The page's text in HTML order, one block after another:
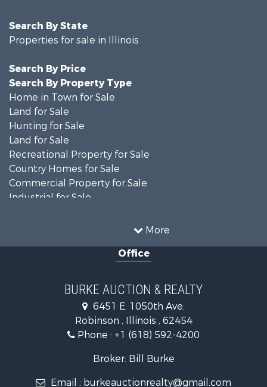
More
Search By State
Properties for sale in Illinois
Search By Price
Search By Property Type
Home in Town for Sale
Land for Sale
Hunting for Sale
Land for Sale
Recreational Property for Sale
Country Homes for Sale
Commercial Property for Sale
Industrial for Sale
Retirement & Active Adult for Sale
Properties for sale in Richland county, IL
Properties for sale in Crawford county, IL
Properties for sale in Jasper county, IL
Search By City
Properties for sale in Oblong, IL
Properties for sale in Stoy, IL
Properties for sale in Hutsonville, IL
Office
BURKE AUCTION & REALTY
6451 E. 1050th Ave.
Robinson , Illinois , 62454
Phone : +1 (618) 592-4200
Broker: Bill Burke
Email : burkeauctionrealty@gmail.com